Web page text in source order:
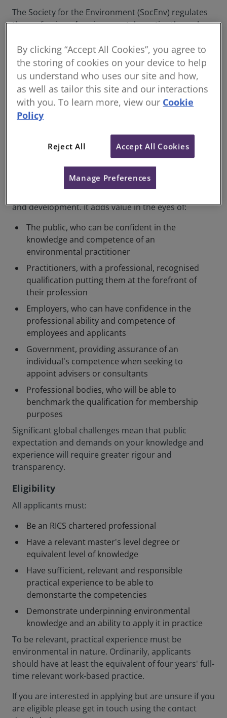
The Society for the Environment (SocEnv) regulates
the profession of environmental practice through
seeks to influence government, policy makers and
opinion formers on all aspects of the environment.
SocEnv is an independent organisation, comprising
professional bodies and societies, sharing a
common vision of a sustainable environment
achieved through best practice environmental
Would you like to apply to become a
Chartered Environmentalist?
The qualification is an excellent way of recognising
and development. It adds value in the eyes of:
The public, who can be confident in the
knowledge and competence of an
environmental practitioner
Practitioners, with a professional, recognised
qualification putting them at the forefront of
their profession
Employers, who can have confidence in the
professional ability and competence of
employees and applicants
Government, providing assurance of an
individual's competence when seeking to
appoint advisers or consultants
Professional bodies, who will be able to
benchmark the qualification for membership
purposes
Significant global challenges mean that public
expectation and demands on your knowledge and
experience will require greater rigour and
transparency.
Eligibility
All applicants must:
Be an RICS chartered professional
Have a relevant master's level degree or
equivalent level of knowledge
Have sufficient, relevant and responsible
practical experience to be able to
demonstarte the competencies
Demonstrate underpinning environmental
knowledge and an ability to apply it in practice
To be relevant, practical experience must be
environmental in nature. Ordinarily, applicants
should have at least the equivalent of four years' full-
time relevant work-based practice.
If you are interested in applying but are unsure if you
are eligible please get in touch using the contact
By clicking “Accept All Cookies”, you agree to
the storing of cookies on your device to help
us understand who uses our site and how,
as well as tailor this site and our interactions
with you. To learn more, view our Cookie
Policy
Reject All Accept All Cookies
Manage Preferences